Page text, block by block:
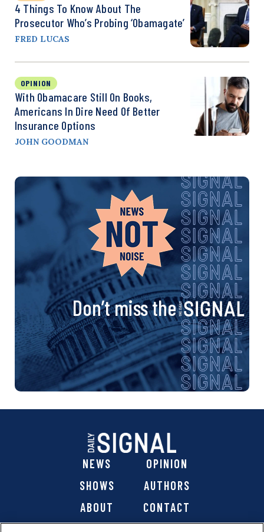
4 Things To Know About The
Prosecutor Who’s Probing ‘Obamagate’
FRED LUCAS
OPINION
With Obamacare Still On Books,
Americans In Dire Need Of Better
Insurance Options
JOHN GOODMAN
Don’t miss the
NEWS
OPINION
SHOWS
AUTHORS
ABOUT
CONTACT